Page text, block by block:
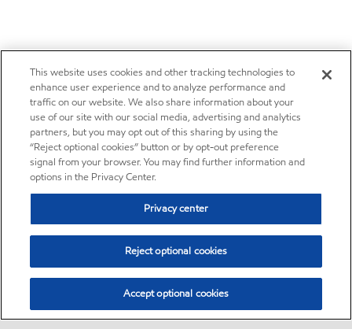
This website uses cookies and other tracking technologies to
enhance user experience and to analyze performance and
traffic on our website. We also share information about your
use of our site with our social media, advertising and analytics
partners, but you may opt out of this sharing by using the
“Reject optional cookies” button or by opt-out preference
signal from your browser. You may find further information and
options in the Privacy Center.
Privacy center
Reject optional cookies
Accept optional cookies